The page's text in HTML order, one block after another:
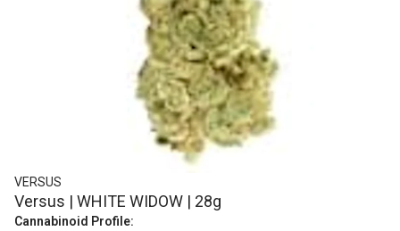
VERSUS
Versus | WHITE WIDOW | 28g
Cannabinoid Profile: